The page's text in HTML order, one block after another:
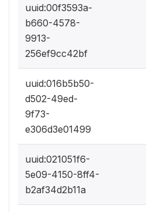
uuid:00f3593a-
b660-4578-
9913-
256ef9cc42bf
uuid:016b5b50-
d502-49ed-
9f73-
e306d3e01499
uuid:021051f6-
5e09-4150-8ff4-
b2af34d2b11a